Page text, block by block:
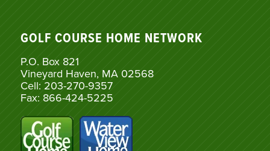
GOLF COURSE HOME NETWORK
P.O. Box 821
Vineyard Haven, MA 02568
Cell: 203-270-9357
Fax: 866-424-5225